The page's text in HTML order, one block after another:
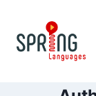
content